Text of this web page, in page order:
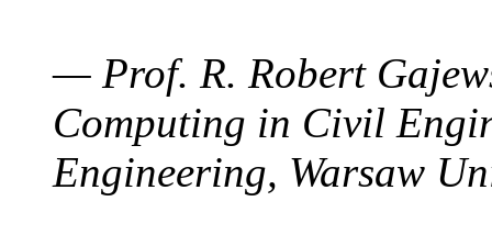
— Prof. R. Robert
Computing in Civil
Engineering, Warsaw